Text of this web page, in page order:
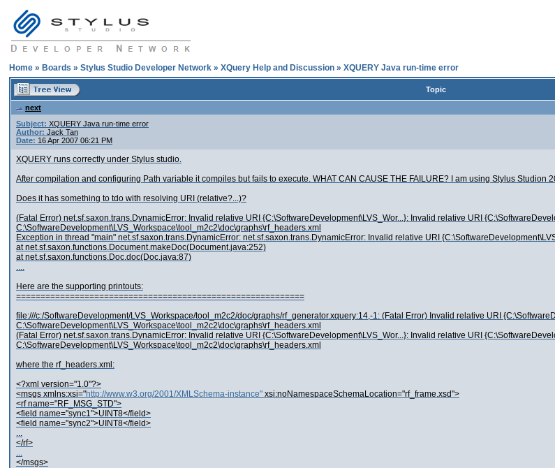
Home » Boards » Stylus Studio Developer Network » XQuery Help and Discussion » XQUERY Java run-time error
Topic
next
Subject: XQUERY Java run-time error
Author: Jack Tan
Date: 16 Apr 2007 06:21 PM
XQUERY runs correctly under Stylus studio.
After compilation and configuring Path variable it compiles but fails to execute. WHAT CAN CAUSE THE FAILURE? I am using Stylus Studion
Does it has something to tdo with resolving URI (relative?...)?
(Fatal Error) net.sf.saxon.trans.DynamicError: Invalid relative URI {C:\SoftwareDevelopment\LVS_Wor...}: Invalid relative URI
C:\SoftwareDevelopment\LVS_Workspace\tool_m2c2\doc\graphs\rf_headers.xml
Exception in thread "main" net.sf.saxon.trans.DynamicError: net.sf.saxon.trans.DynamicError: Invalid relative URI
at net.sf.saxon.functions.Document.makeDoc(Document.java:252)
at net.sf.saxon.functions.Doc.doc(Doc.java:87)
....
Here are the supporting printouts:
===========================================================
file:///c:/SoftwareDevelopment/LVS_Workspace/tool_m2c2/doc/graphs/rf_generator.xquery:14,-1: (Fatal Error) Invalid relative URI
C:\SoftwareDevelopment\LVS_Workspace\tool_m2c2\doc\graphs\rf_headers.xml
(Fatal Error) net.sf.saxon.trans.DynamicError: Invalid relative URI {C:\SoftwareDevelopment\LVS_Wor...}: Invalid relative URI
C:\SoftwareDevelopment\LVS_Workspace\tool_m2c2\doc\graphs\rf_headers.xml
where the rf_headers.xml:
<?xml version="1.0"?>
<msgs xmlns:xsi="http://www.w3.org/2001/XMLSchema-instance" xsi:noNamespaceSchemaLocation="rf_frame.xsd">
<rf name="RF_MSG_STD">
<field name="sync1">UINT8</field>
<field name="sync2">UINT8</field>
...
</rf>
...
</msgs>